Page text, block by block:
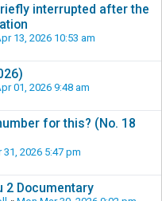
interrupted after the
13, 2026 10:53 am
01, 2026 9:48 am
for this? (No. 18
31, 2026 5:47 pm
2 Documentary